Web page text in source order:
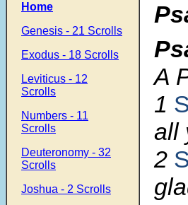
Home
Genesis - 21 Scrolls
Exodus - 18 Scrolls
Leviticus - 12
Scrolls
Numbers - 11
Scrolls
Deuteronomy - 32
Scrolls
Joshua - 2 Scrolls
A
1
all
2